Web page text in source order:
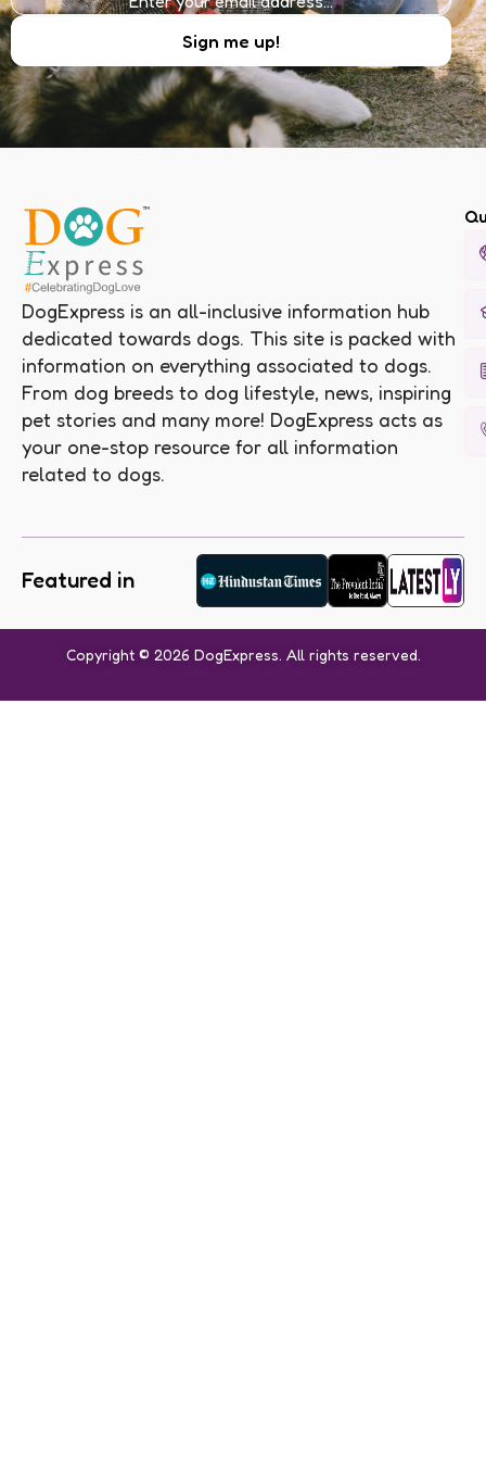
DogExpress is an all-inclusive information hub
dedicated towards dogs. This site is packed with
information on everything associated to dogs.
From dog breeds to dog lifestyle, news, inspiring
pet stories and many more! DogExpress acts as
your one-stop resource for all information
related to dogs.
Featured in
Copyright © 2026 DogExpress. All rights reserved.